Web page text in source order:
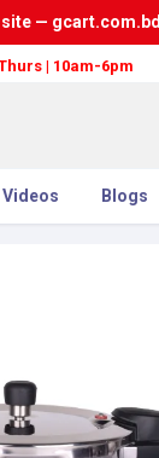
site — gcart.com.bd
| 10am-6pm
Videos Blogs